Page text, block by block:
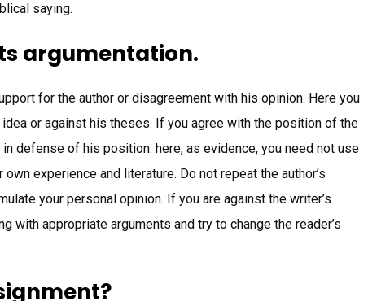
saying.
argumentation.
for the author or disagreement with his opinion. Here you
or against his theses. If you agree with the position of the
defense of his position: here, as evidence, you need not use
experience and literature. Do not repeat the author’s
your personal opinion. If you are against the writer’s
with appropriate arguments and try to change the reader’s